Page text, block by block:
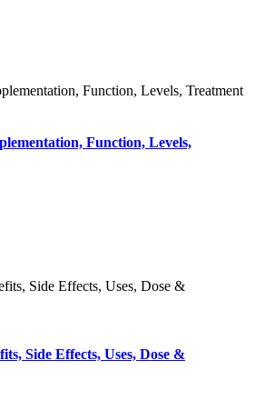
Function, Levels,
Side Effects, Uses, Dose &